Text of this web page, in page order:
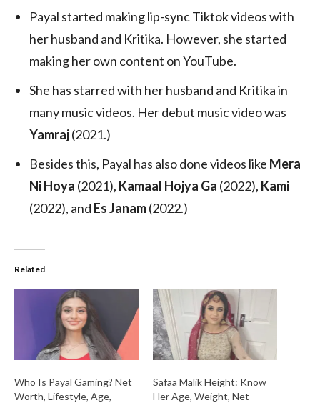
Payal started making lip-sync Tiktok videos with
her husband and Kritika. However, she started
making her own content on YouTube.
She has starred with her husband and Kritika in
many music videos. Her debut music video was
Yamraj(2021.)
Besides this, Payal has also done videos like Mera
Ni Hoya (2021), Kamaal Hojya Ga (2022), Kami
(2022), and Es Janam(2022.)
Related
Who Is Payal Gaming? Net
Worth, Lifestyle, Age,
Safaa Malik Height: Know
Her Age, Weight, Net